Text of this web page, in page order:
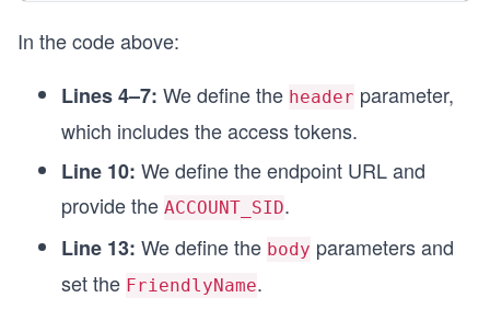
  method: 'POST',
};
  try {
    const response = await fetch(url, options);
// Custom function for printing the API
    printResponse(response);
    console.log(`Error: ${err}`);
In the code above:
Lines 4–7: We define the header parameter,
which includes the access tokens.
Line 10: We define the endpoint URL and
provide the ACCOUNT_SID.
Line 13: We define the body parameters and
set the FriendlyName.